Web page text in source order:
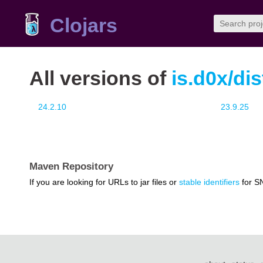
Clojars
All versions of is.d0x/
24.2.10 23.9.25
Maven Repository
If you are looking for URLs to jar files or stable identifiers for